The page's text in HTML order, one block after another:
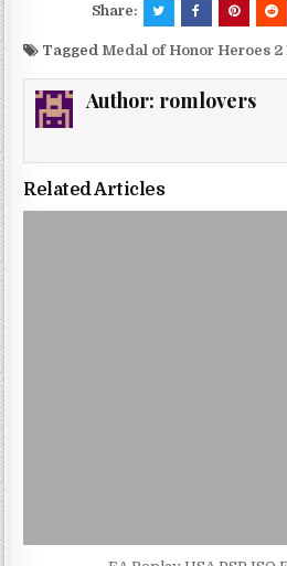
Share:
Tagged Medal of Honor Heroes
Author: romlovers
Related Articles